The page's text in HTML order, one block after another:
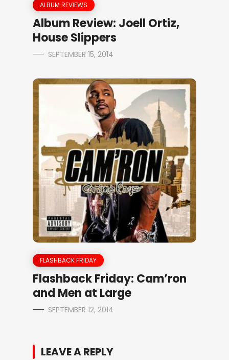
ALBUM REVIEWS
Album Review: Joell Ortiz,
House Slippers
SEPTEMBER 15, 2014
FLASHBACK FRIDAY
Flashback Friday: Cam’ron
and Men at Large
SEPTEMBER 12, 2014
LEAVE A REPLY